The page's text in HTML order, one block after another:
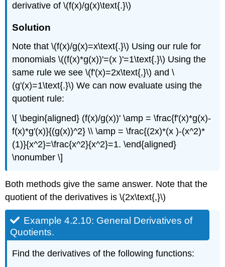
derivative of \(f(x)/g(x)\text{.}\)
Solution
Note that \(f(x)/g(x)=x\text{.}\) Using our rule for
monomials \((f(x)*g(x))'=(x )'=1\text{.}\) Using the
same rule we see \(f'(x)=2x\text{,}\) and \
(g'(x)=1\text{.}\) We can now evaluate using the
quotient rule:
\[ \begin{aligned} (f(x)/g(x))' \amp = \frac{f'(x)*g(x)-
f(x)*g'(x)}{(g(x))^2} \\ \amp = \frac{(2x)*(x )-(x^2)*
(1)}{x^2}=\frac{x^2}{x^2}=1. \end{aligned}
\nonumber \]
Both methods give the same answer. Note that the
quotient of the derivatives is \(2x\text{,}\)
Example 4.2.10: General Derivatives of
Quotients.
Find the derivatives of the following functions: